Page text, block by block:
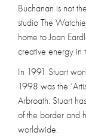
Buchanan is not
studio The
home to Joan
creative energy in
In 1991 Stuart
1998 was the
Arbroath. Stuart
of the border and
worldwide.